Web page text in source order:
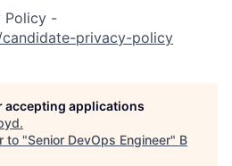
Policy -
privacy-policy
accepting applications
.
to "Senior DevOps Engineer" B